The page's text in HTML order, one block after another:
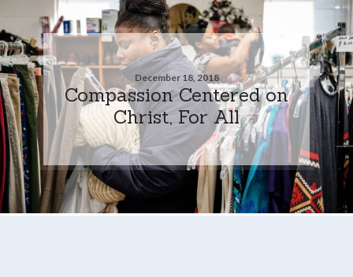
December 18, 2018
Compassion Centered on
Christ, For All